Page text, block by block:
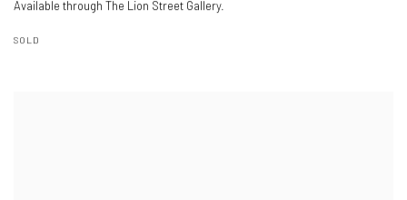
Available through The Lion Street Gallery.
SOLD